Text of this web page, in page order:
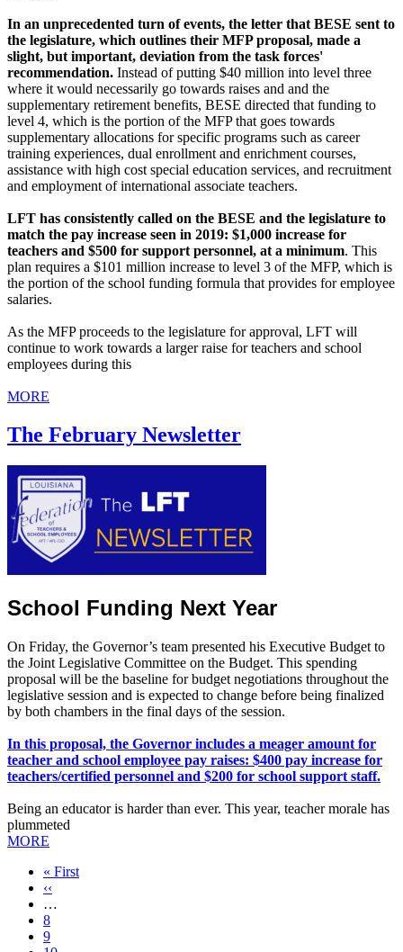
In an unprecedented turn of events, the letter that BESE sent to
the legislature, which outlines their MFP proposal, made a
slight, but important, deviation from the task forces'
recommendation. Instead of putting $40 million into level three
where it would necessarily go towards raises and and the
supplementary retirement benefits, BESE directed that funding to
level 4, which is the portion of the MFP that goes towards
supplementary allocations for specific programs such as career
training experiences, dual enrollment and enrichment courses,
assistance with high cost special education services, and recruitment
and employment of international associate teachers.
LFT has consistently called on the BESE and the legislature to
match the pay increase seen in 2019: $1,000 increase for
teachers and $500 for support personnel, at a minimum. This
plan requires a $101 million increase to level 3 of the MFP, which is
the portion of the school funding formula that provides for employee
salaries.
As the MFP proceeds to the legislature for approval, LFT will
continue to work towards a larger raise for teachers and school
employees during this
MORE
The February Newsletter
School Funding Next Year
On Friday, the Governor’s team presented his Executive Budget to
the Joint Legislative Committee on the Budget. This spending
proposal will be the baseline for budget negotiations throughout the
legislative session and is expected to change before being finalized
by both chambers in the final days of the session.
In this proposal, the Governor includes a meager amount for
teacher and school employee pay raises: $400 pay increase for
teachers/certified personnel and $200 for school support staff.
Being an educator is harder than ever. This year, teacher morale has
plummeted
MORE
First
page
« First
Previous
page
‹‹
…
Page
8
Page
9